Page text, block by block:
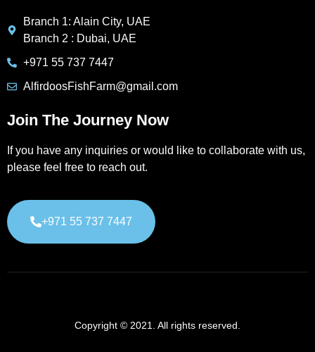
Branch 1: Alain City, UAE
Branch 2 : Dubai, UAE
+971 55 737 7447
AlfirdoosFishFarm@gmail.com
Join The Journey Now
If you have any inquiries or would like to collaborate with us,
please feel free to reach out.
+971 55 737 7447
Copyright © 2021. All rights reserved.